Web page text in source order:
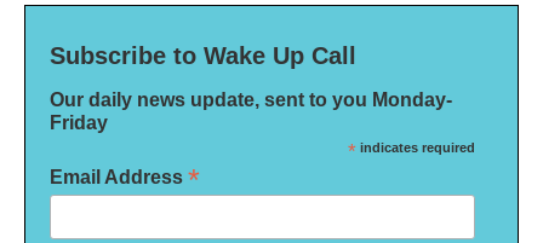
Subscribe to Wake Up Call
Our daily news update, sent to you Monday-
Friday
* indicates required
Email Address *